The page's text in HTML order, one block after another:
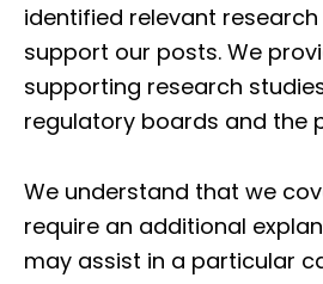
identified relevant
support our posts. We
supporting research
regulatory boards and the
We understand that we
require an additional
may assist in a particular